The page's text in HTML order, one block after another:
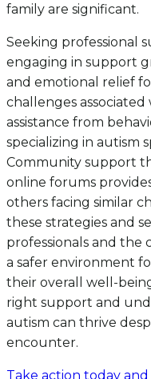
family are significant.
Seeking professional
engaging in support
and emotional relief
challenges
assistance from
specializing in autism
Community support
online forums
others facing similar
these strategies and
professionals and the
a safer environment
their overall well-
right support and
autism can thrive
encounter.
Take action today